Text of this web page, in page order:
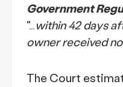
Government
"…within 42 days
owner received
The Court